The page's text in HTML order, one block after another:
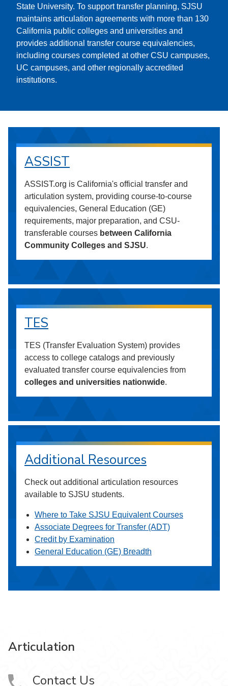
State University. To support transfer planning, SJSU
maintains articulation agreements with more than 130
California public colleges and universities and
provides additional transfer course equivalencies,
including courses completed at other CSU campuses,
UC campuses, and other regionally accredited
institutions.
ASSIST
ASSIST.org is California's official transfer and
articulation system, providing course-to-course
equivalencies, General Education (GE)
requirements, major preparation, and CSU-
transferable courses between California
Community Colleges and SJSU.
TES
TES (Transfer Evaluation System) provides
access to college catalogs and previously
evaluated transfer course equivalencies from
colleges and universities nationwide.
Additional Resources
Check out additional articulation resources
available to SJSU students.
Where to Take SJSU Equivalent Courses
Associate Degrees for Transfer (ADT)
Credit by Examination
General Education (GE) Breadth
Articulation
Contact Us